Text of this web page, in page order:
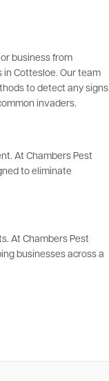
business from
Cottesloe. Our team
to detect any signs
invaders.
At Chambers Pest
to eliminate
At Chambers Pest
businesses across a